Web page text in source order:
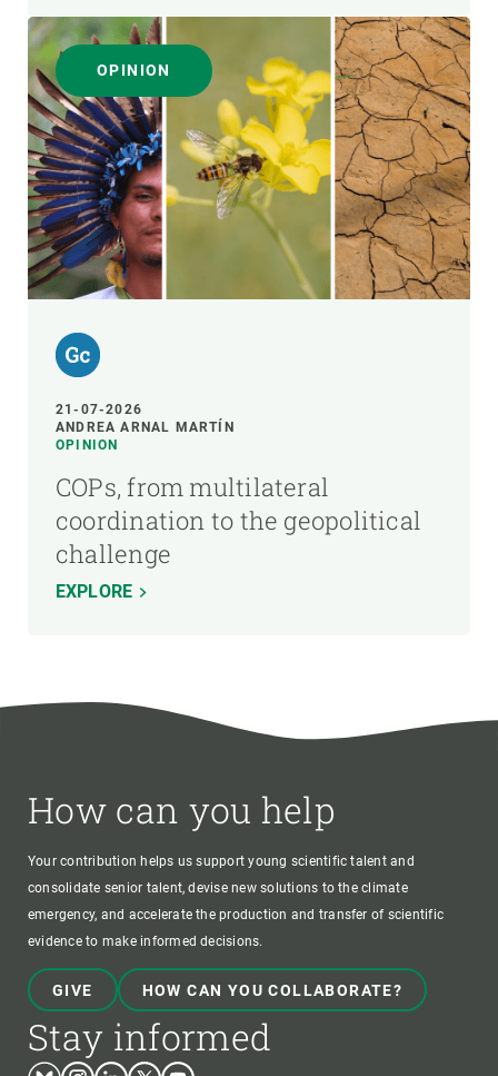
OPINION
21-07-2026
ANDREA ARNAL MARTÍN
OPINION
COPs, from multilateral
coordination to the geopolitical
challenge
EXPLORE
How can you help
Your contribution helps us support young scientific talent and
consolidate senior talent, devise new solutions to the climate
emergency, and accelerate the production and transfer of scientific
evidence to make informed decisions.
GIVE HOW CAN YOU COLLABORATE?
Stay informed
BlueskyInstagram
LinkedinTwitterYoutube